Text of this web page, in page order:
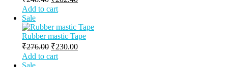
Add to cart
Sale
Rubber mastic Tape
₹276.00 ₹230.00
Add to cart